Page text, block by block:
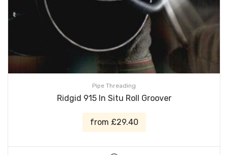
Pipe Threading
Ridgid 915 In Situ Roll Groover
from £29.40